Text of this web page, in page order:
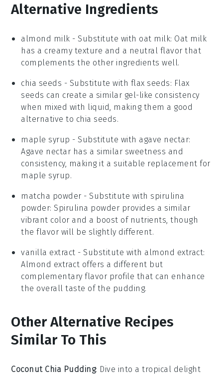
Alternative Ingredients
almond milk - Substitute with oat milk: Oat milk
has a creamy texture and a neutral flavor that
complements the other ingredients well.
chia seeds - Substitute with flax seeds: Flax
seeds can create a similar gel-like consistency
when mixed with liquid, making them a good
alternative to chia seeds.
maple syrup - Substitute with agave nectar:
Agave nectar has a similar sweetness and
consistency, making it a suitable replacement for
maple syrup.
matcha powder - Substitute with spirulina
powder: Spirulina powder provides a similar
vibrant color and a boost of nutrients, though
the flavor will be slightly different.
vanilla extract - Substitute with almond extract:
Almond extract offers a different but
complementary flavor profile that can enhance
the overall taste of the pudding.
Other Alternative Recipes
Similar To This
Coconut Chia Pudding: Dive into a tropical delight